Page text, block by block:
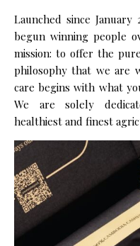
Launched since January
begun winning people
mission: to offer the
philosophy that we are
care begins with what
We are solely
healthiest and finest